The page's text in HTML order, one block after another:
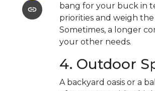
bang for your buck in
priorities and weigh
Sometimes, a longer
your other needs.
4. Outdoor
A backyard oasis or a